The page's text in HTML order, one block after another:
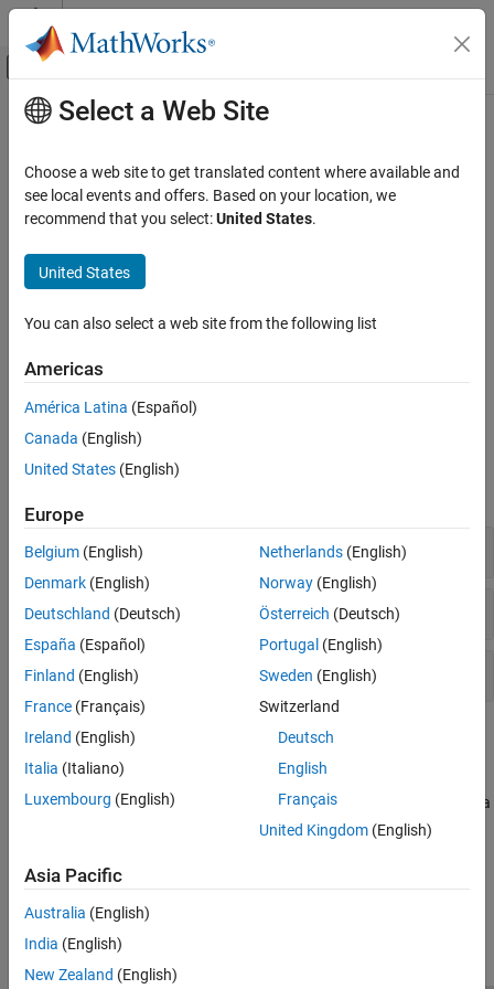
Skip to content
Off-Canvas Navigation Menu Toggle
Documentation Home
Polyspace Bug Finder
Reviewing and Reporting Results
Polyspace Bug Finder Results
Numerical Defects
Static Memory Defects
Dynamic Memory Defects
Resource Management Defects
Programming Defects
C++ Exception Defects
Concurrency Defects
Security Defects
Cryptography Defects
Tainted Data Defects
Performance Defects
Libraries Misuse Defects
Main Content
Programming Defects
Defects for programming coding errors, assignment versus
equality operators, type mismatch, wraparound, string arrays
defects include:
Badly formatted strings
Polyspace Results
High Impact Defects
Medium Impact Defects
Low Impact Defects
Topics
Bug Finder Defect Groups
Bug Finder defect checkers are classified into groups such as data
flow, concurrency, and numerical.
Select a Web Site
Choose a web site to get translated content where available and
see local events and offers. Based on your location, we
recommend that you select:United States.
United States
You can also select a web site from the following list
Americas
América Latina (Español)
Canada (English)
United States (English)
Europe
Belgium (English)
Denmark (English)
Deutschland (Deutsch)
España (Español)
Finland (English)
France (Français)
Ireland (English)
Italia (Italiano)
Luxembourg (English)
Netherlands(English)
Norway(English)
Österreich (Deutsch)
Portugal (English)
Sweden (English)
Switzerland
Deutsch
English
Français
United Kingdom(English)
Asia Pacific
Australia (English)
India (English)
New Zealand (English)